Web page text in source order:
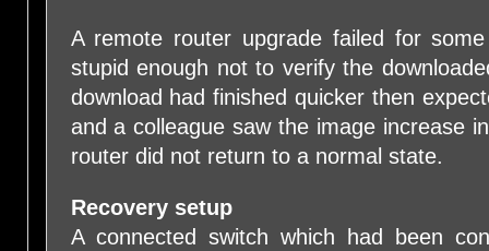
A remote router upgrade failed for
stupid enough not to verify the
download had finished quicker then
and a colleague saw the image increase
router did not return to a normal state.
Recovery setup
A connected switch which had been